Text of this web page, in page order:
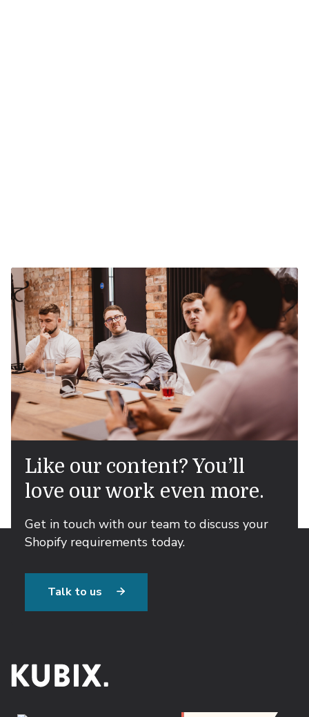
Like our content? You’ll
love our work even more.
Get in touch with our team to discuss your
Shopify requirements today.
Talk to us 